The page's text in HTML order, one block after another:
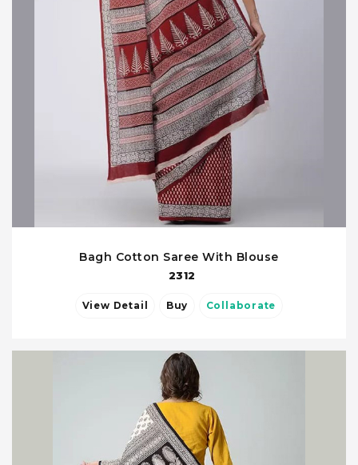
Bagh Cotton Saree With Blouse
2312
View Detail Buy Collaborate